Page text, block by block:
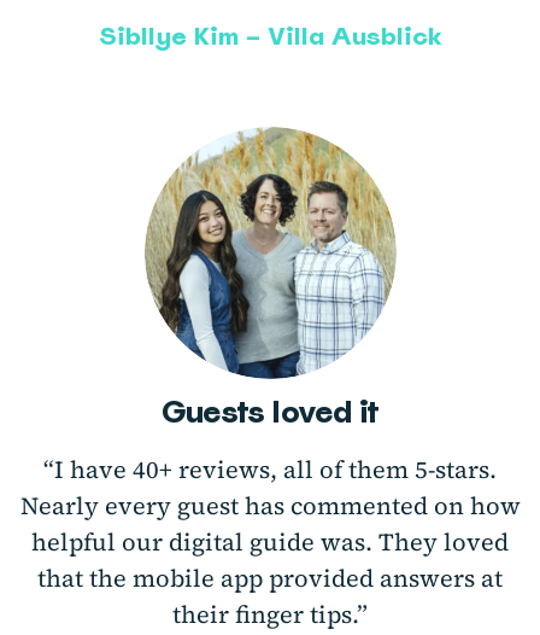
Sibllye Kim – Villa Ausblick
Guests loved it
“I have 40+ reviews, all of them 5-stars.
Nearly every guest has commented on how
helpful our digital guide was. They loved
that the mobile app provided answers at
their finger tips.”